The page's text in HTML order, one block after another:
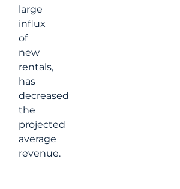
large
influx
of
new
rentals,
has
decreased
the
projected
average
revenue.